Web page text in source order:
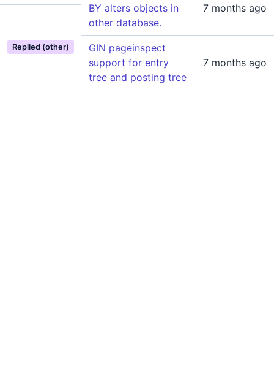
BY alters objects in
other database.
7 months ago
Replied (other)
GIN pageinspect
support for entry
tree and posting tree
7 months ago